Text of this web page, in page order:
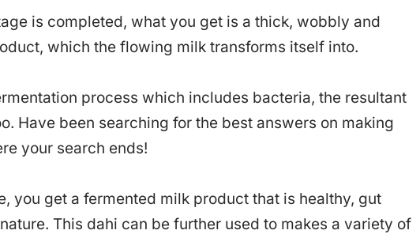
is completed, what you get is a thick, wobbly and
which the flowing milk transforms itself into.
process which includes bacteria, the resultant
Have been searching for the best answers on making
your search ends!
you get a fermented milk product that is healthy, gut
This dahi can be further used to makes a variety of